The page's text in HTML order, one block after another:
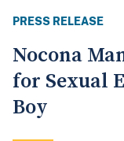
PRESS RELEASE
Nocona
for Sexual
Boy